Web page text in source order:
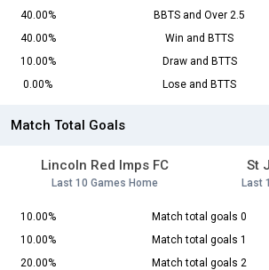
40.00%
BBTS and Over 2.5
40.00%
Win and BTTS
10.00%
Draw and BTTS
0.00%
Lose and BTTS
Match Total Goals
Lincoln Red Imps FC
Last 10 Games Home
St
Last
10.00% Match total goals 0
10.00%
Match total goals 1
20.00%
Match total goals 2